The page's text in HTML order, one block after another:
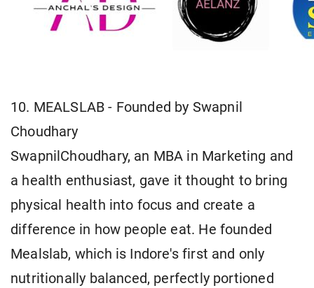
10. MEALSLAB - Founded by Swapnil
Choudhary
SwapnilChoudhary, an MBA in Marketing and
a health enthusiast, gave it thought to bring
physical health into focus and create a
difference in how people eat. He founded
Mealslab, which is Indore's first and only
nutritionally balanced, perfectly portioned